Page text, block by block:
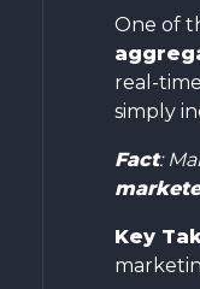
One of
real-
simply
Fact:
Key